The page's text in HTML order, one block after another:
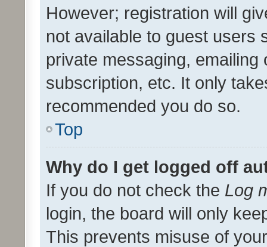
However; registration will
not available to guest users
private messaging,
subscription, etc. It only
recommended you do so.
Top
Why do I get logged off
If you do not check the Log
login, the board will only
This prevents misuse of